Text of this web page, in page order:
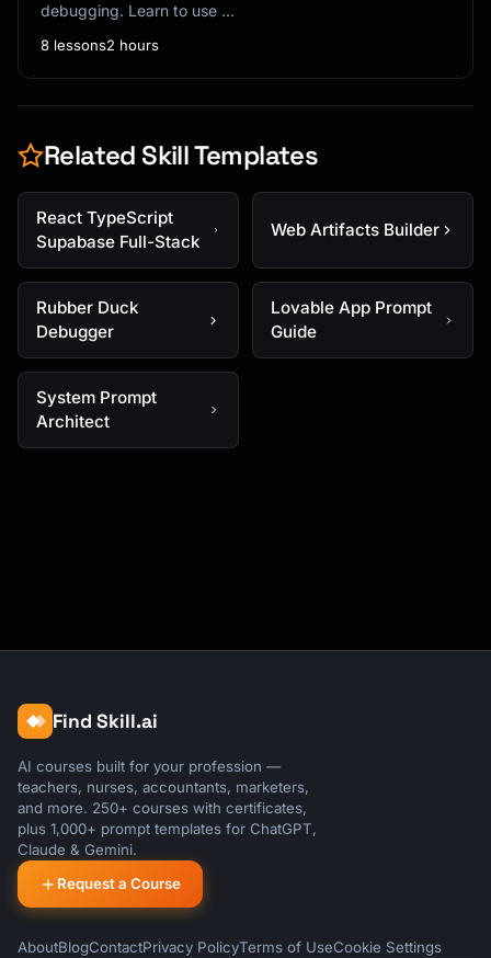
debugging. Learn to use …
8 lessons2 hours
Related Skill Templates
React TypeScript
Supabase Full-Stack
Web Artifacts Builder
Rubber Duck
Debugger
Lovable App Prompt
Guide
System Prompt
Architect
Find Skill.ai
AI courses built for your profession —
teachers, nurses, accountants, marketers,
and more. 250+ courses with certificates,
plus 1,000+ prompt templates for ChatGPT,
Claude & Gemini.
Request a Course
AboutBlogContactPrivacy PolicyTerms of UseCookie Settings